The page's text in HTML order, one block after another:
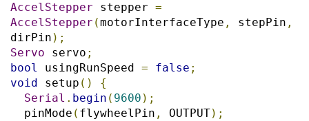
AccelStepper stepper =
AccelStepper (motorInterfaceType , stepPin ,
dirPin );
Servo servo ;
bool
usingRunSpeed = false ;
void
setup ()
{
Serial . begin ( 9600 );
  pinMode
( flywheelPin , OUTPUT);